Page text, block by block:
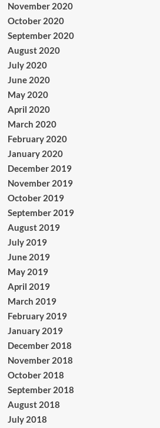
November 2020
October 2020
September 2020
August 2020
July 2020
June 2020
May 2020
April 2020
March 2020
February 2020
January 2020
December 2019
November 2019
October 2019
September 2019
August 2019
July 2019
June 2019
May 2019
April 2019
March 2019
February 2019
January 2019
December 2018
November 2018
October 2018
September 2018
August 2018
July 2018